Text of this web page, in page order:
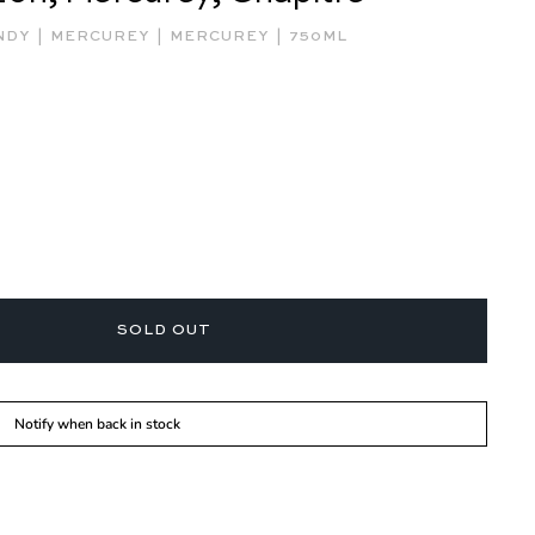
MERCUREY MERCUREY 750ML
SOLD OUT
Notify when back in stock